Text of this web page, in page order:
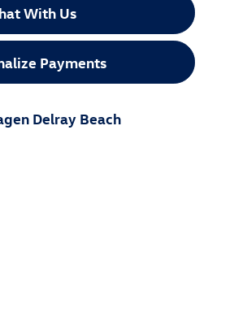
With Us
Payments
Delray Beach